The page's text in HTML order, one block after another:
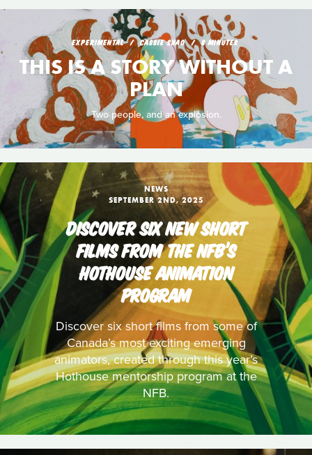
EXPERIMENTAL CASSIE SHAO 8 MINUTES
THIS IS A STORY WITHOUT A
PLAN
Two people, and an explosion.
NEWS
SEPTEMBER 2ND, 2025
DISCOVER SIX NEW SHORT
FILMS FROM THE NFB’S
HOTHOUSE ANIMATION
PROGRAM
Discover six short films from some of
Canada’s most exciting emerging
animators, created through this year’s
Hothouse mentorship program at the
NFB.